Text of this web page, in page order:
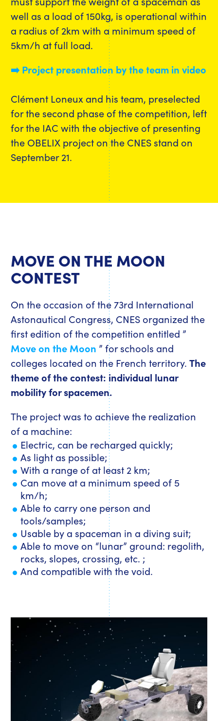
well as a load of 150kg, is operational within
a radius of 2km with a minimum speed of
5km/h at full load.
➡️ Project presentation by the team in video
Clément Loneux and his team, preselected
for the second phase of the competition, left
for the IAC with the objective of presenting
the OBELIX project on the CNES stand on
September 21.
MOVE ON THE MOON
CONTEST
On the occasion of the 73rd International
Astonautical Congress, CNES organized the
first edition of the competition entitled ”
Move on the Moon ” for schools and
colleges located on the French territory.The
theme of the contest: individual lunar
mobility for spacemen.
The project was to achieve the realization
of a machine:
Electric, can be recharged quickly;
As light as possible;
With a range of at least 2 km;
Can move at a minimum speed of 5
km/h;
Able to carry one person and
tools/samples;
Usable by a spaceman in a diving suit;
Able to move on “lunar” ground: regolith,
rocks, slopes, crossing, etc. ;
And compatible with the void.